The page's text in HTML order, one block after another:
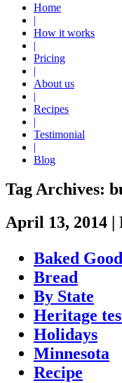
Home
|
How it works
|
Pricing
|
About us
|
Recipes
|
Testimonial
|
Blog
Tag Archives:
April 13, 2014
Baked
Bread
By State
Heritage
Holidays
Minnesota
Recipe